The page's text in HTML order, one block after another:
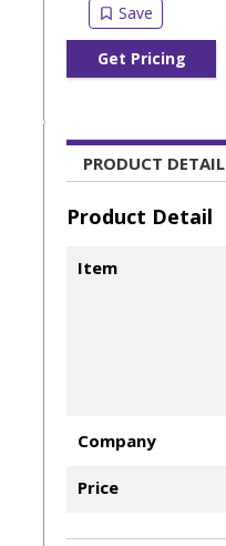
Get Pricing
PRODUCT DETAIL
Product Detail
Item
Company
Price